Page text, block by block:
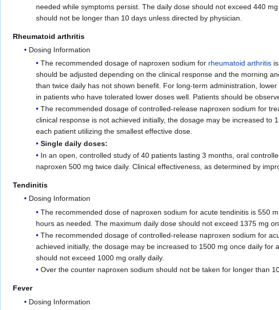
needed while symptoms persist. The daily dose should not exceed 440
should not be longer than 10 days unless directed by physician.
Rheumatoid arthritis
Dosing Information
The recommended dosage of naproxen sodium for rheumatoid arthritisis
should be adjusted depending on the clinical response and the morning
than twice daily has not shown benefit. For long-term administration,
in patients who have tolerated lower doses well. Patients should be
The recommended dosage of controlled-release naproxen sodium for
clinical response is not achieved initially, the dosage may be increased
each patient utilizing the smallest effective dose.
Single daily doses:
In an open, controlled study of 40 patients lasting 3 months, oral
naproxen 500 mg twice daily. Clinical effectiveness, as determined by
Tendinitis
Dosing Information
The recommended dose of naproxen sodium for acute tendinitis is 550
hours as needed. The maximum daily dose should not exceed 1375 mg
The recommended dosage of controlled-release naproxen sodium for
achieved initially, the dosage may be increased to 1500 mg once daily
should not exceed 1000 mg orally daily.
Over the counter naproxen sodium should not be taken for longer than
Fever
Dosing Information